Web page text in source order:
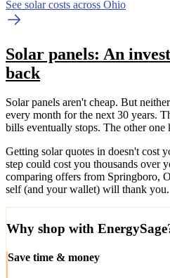
See solar costs across Ohio
Solar panels: An
back
Solar panels aren't cheap. But
every month for the next 30 years.
bills eventually stops. The other one
Getting solar quotes in doesn't cost
step could cost you thousands over
comparing offers from Springboro,
self (and your wallet) will thank you.
Why shop with
Save time & money